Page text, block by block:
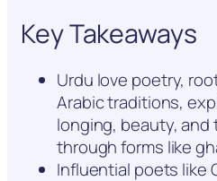
Key Takeaways
Urdu love poetry,
Arabic traditions,
longing, beauty,
through forms like
Influential poets like